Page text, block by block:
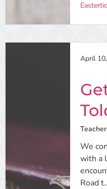
April
Teacher
We
with a
Road